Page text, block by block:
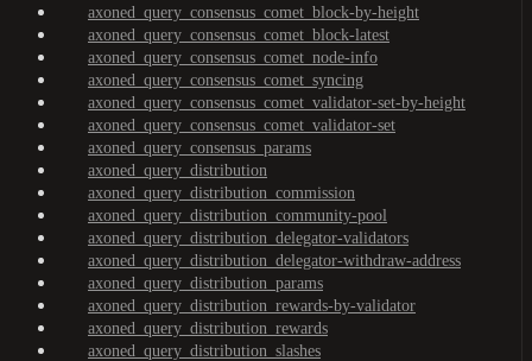
axoned_query_consensus_comet_block-by-height
axoned_query_consensus_comet_block-latest
axoned_query_consensus_comet_node-info
axoned_query_consensus_comet_syncing
axoned_query_consensus_comet_validator-set-by-height
axoned_query_consensus_comet_validator-set
axoned_query_consensus_params
axoned_query_distribution
axoned_query_distribution_commission
axoned_query_distribution_community-pool
axoned_query_distribution_delegator-validators
axoned_query_distribution_delegator-withdraw-address
axoned_query_distribution_params
axoned_query_distribution_rewards-by-validator
axoned_query_distribution_rewards
axoned_query_distribution_slashes